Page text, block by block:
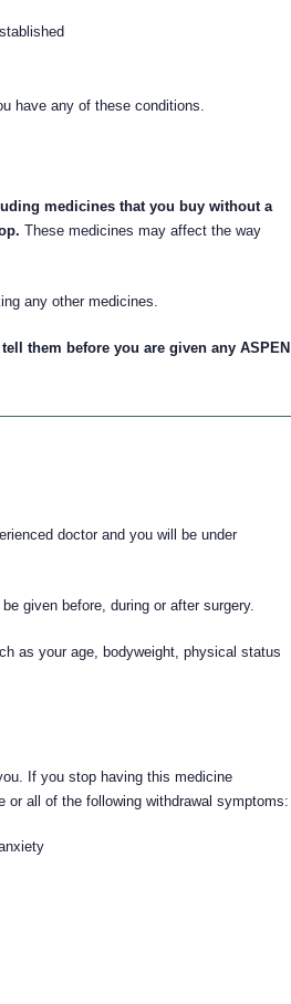
have any of these conditions.
medicines that you buy without a
These medicines may affect the way
any other medicines.
them before you are given any ASPEN
doctor and you will be under
given before, during or after surgery.
as your age, bodyweight, physical status
If you stop having this medicine
or all of the following withdrawal symptoms: